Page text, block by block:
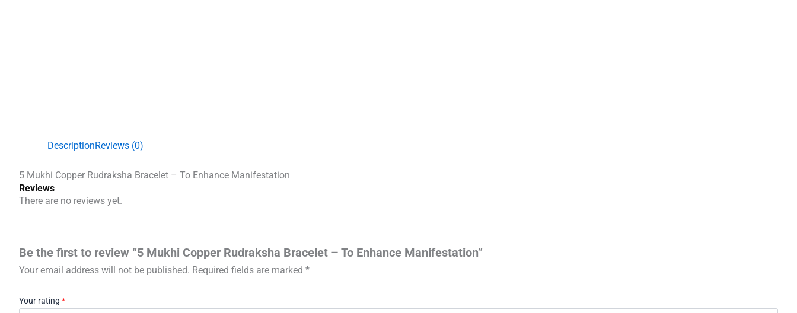
DescriptionReviews (0)
5 Mukhi Copper Rudraksha Bracelet – To Enhance Manifestation
Reviews
There are no reviews yet.
Be the first to review “5 Mukhi Copper Rudraksha Bracelet – To Enhance Manifestation”
Your email address will not be published. Required fields are marked *
Your rating *